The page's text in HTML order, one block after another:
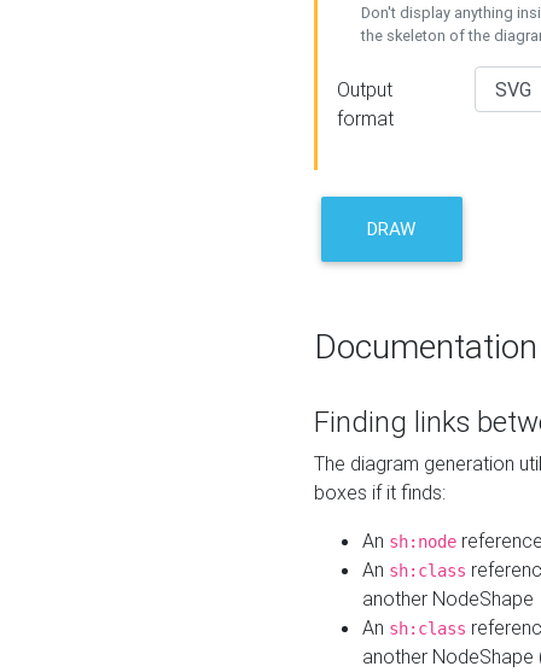
Don't display anything
the skeleton of the
Output
format
DRAW
Documentation
Finding links
The diagram generation
boxes if it finds:
An sh:node
An sh:class
another NodeShape
An sh:class
another